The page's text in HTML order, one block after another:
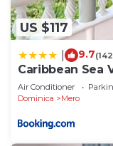
US $117
9.7
Caribbean Sea
Air Conditioner
Dominica
Mero